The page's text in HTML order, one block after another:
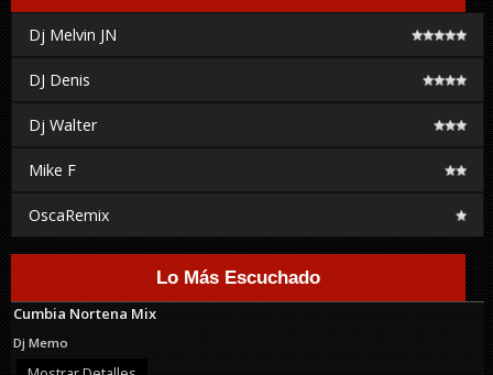
Dj Melvin JN
DJ Denis
Dj Walter
Mike F
OscaRemix
Lo Más Escuchado
Cumbia Nortena Mix
Dj Memo